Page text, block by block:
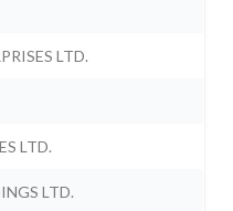
LTD.
LTD.
LTD.